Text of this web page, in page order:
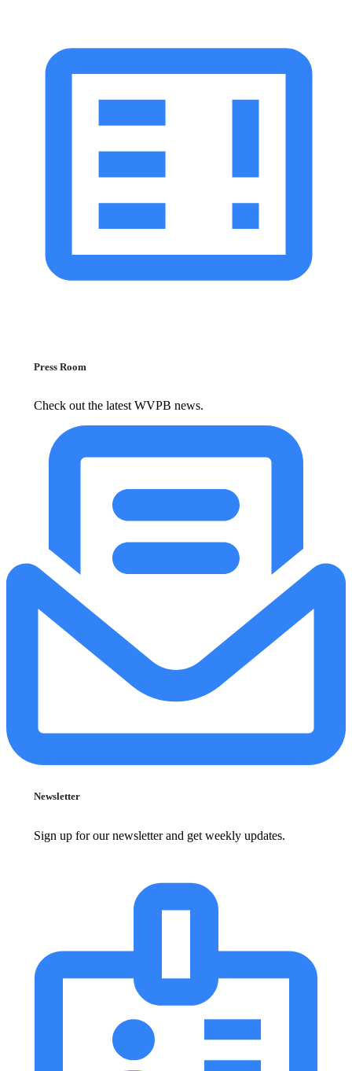
Press Room
Check out the latest WVPB news.
Newsletter
Sign up for our newsletter and get weekly updates.